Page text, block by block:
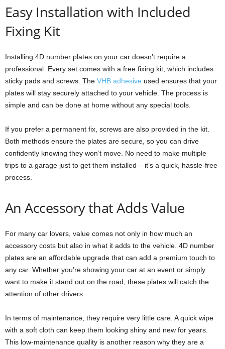
Easy Installation with Included
Fixing Kit
Installing 4D number plates on your car doesn’t require a
professional. Every set comes with a free fixing kit, which includes
sticky pads and screws. The VHB adhesive used ensures that your
plates will stay securely attached to your vehicle. The process is
simple and can be done at home without any special tools.
If you prefer a permanent fix, screws are also provided in the kit.
Both methods ensure the plates are secure, so you can drive
confidently knowing they won’t move. No need to make multiple
trips to a garage just to get them installed – it’s a quick, hassle-free
process.
An Accessory that Adds Value
For many car lovers, value comes not only in how much an
accessory costs but also in what it adds to the vehicle. 4D number
plates are an affordable upgrade that can add a premium touch to
any car. Whether you’re showing your car at an event or simply
want to make it stand out on the road, these plates will catch the
attention of other drivers.
In terms of maintenance, they require very little care. A quick wipe
with a soft cloth can keep them looking shiny and new for years.
This low-maintenance quality is another reason why they are a